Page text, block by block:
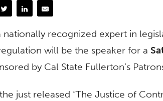
nationally recognized expert in
will be the speaker for a
by Cal State Fullerton’s
just released “The Justice of